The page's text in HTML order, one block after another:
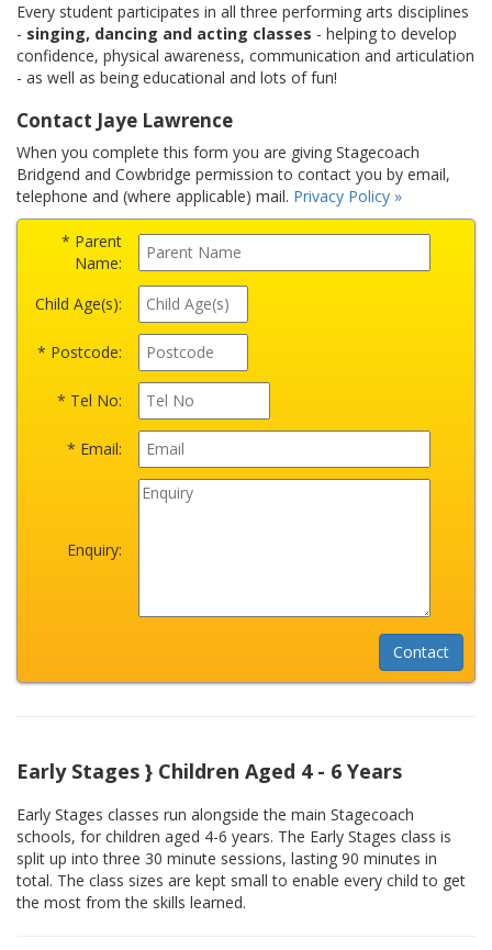
Every student participates in all three performing arts disciplines
- singing, dancing and acting classes - helping to develop
confidence, physical awareness, communication and articulation
- as well as being educational and lots of fun!
Contact Jaye Lawrence
When you complete this form you are giving Stagecoach
Bridgend and Cowbridge permission to contact you by email,
telephone and (where applicable) mail. Privacy Policy »
* Parent
Name:
Child Age(s):
* Postcode:
* Tel No:
* Email:
Enquiry:
Early Stages } Children Aged 4 - 6 Years
Early Stages classes run alongside the main Stagecoach
schools, for children aged 4-6 years. The Early Stages class is
split up into three 30 minute sessions, lasting 90 minutes in
total. The class sizes are kept small to enable every child to get
the most from the skills learned.